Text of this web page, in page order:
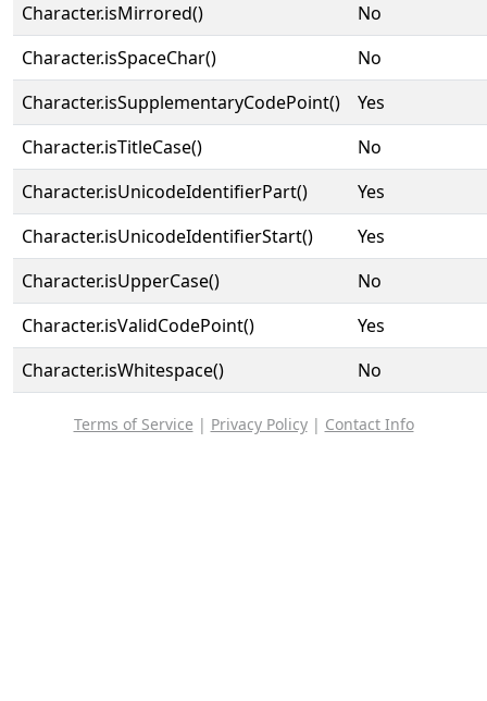
Character.isMirrored()
No
Character.isSpaceChar()
No
Character.isSupplementaryCodePoint()
Yes
Character.isTitleCase()
No
Character.isUnicodeIdentifierPart()
Yes
Character.isUnicodeIdentifierStart()
Yes
Character.isUpperCase()
No
Character.isValidCodePoint()
Yes
Character.isWhitespace()
No
Terms of Service | Privacy Policy| Contact Info